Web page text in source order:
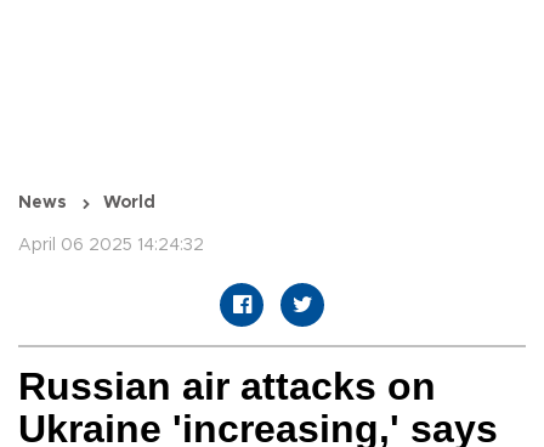
News World
April 06 2025 14:24:32
Russian air attacks on
Ukraine 'increasing,' says